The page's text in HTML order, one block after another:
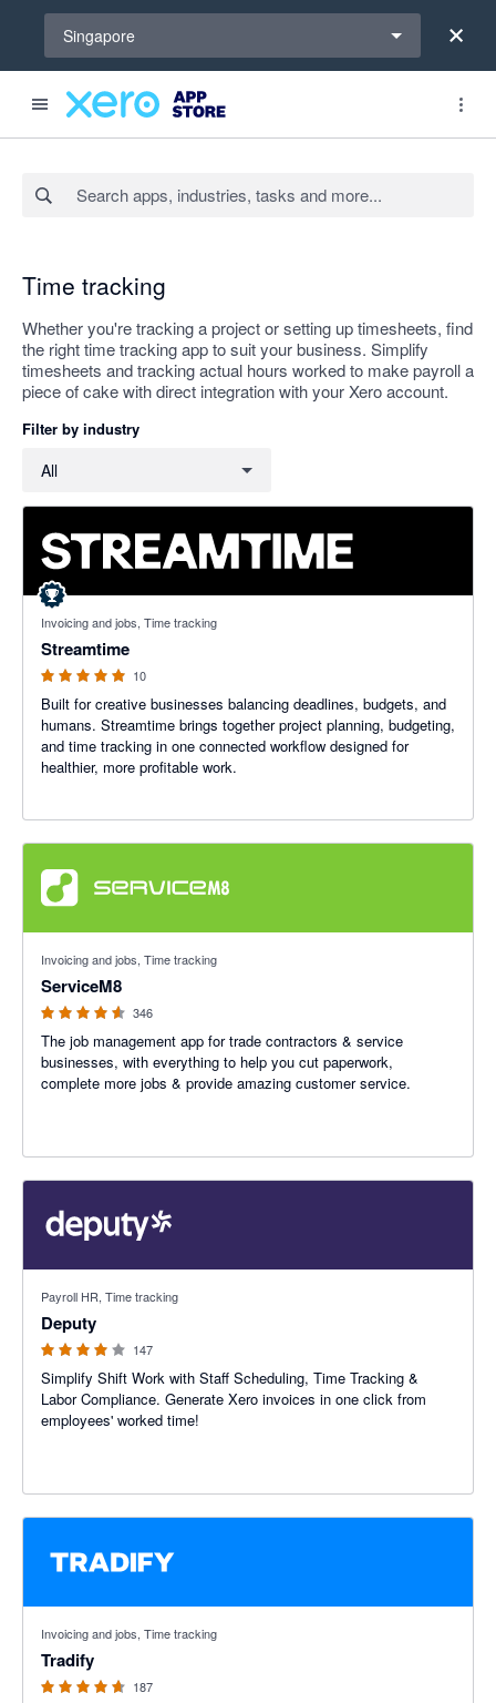
Singapore
Time tracking
Whether you're tracking a project or setting up timesheets, find
the right time tracking app to suit your business. Simplify
timesheets and tracking actual hours worked to make payroll a
piece of cake with direct integration with your Xero account.
Filter by industry
All
Invoicing and jobs, Time tracking
Streamtime
5 out of 5 stars
10
Built for creative businesses balancing deadlines, budgets, and
humans. Streamtime brings together project planning, budgeting,
and time tracking in one connected workflow designed for
healthier, more profitable work.
Invoicing and jobs, Time tracking
ServiceM8
346
The job management app for trade contractors & service
businesses, with everything to help you cut paperwork,
complete more jobs & provide amazing customer service.
Payroll HR, Time tracking
Deputy
147
Simplify Shift Work with Staff Scheduling, Time Tracking &
Labor Compliance. Generate Xero invoices in one click from
employees' worked time!
Invoicing and jobs, Time tracking
Tradify
187